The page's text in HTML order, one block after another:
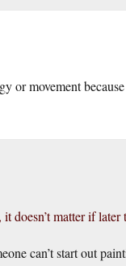
movement
doesn’t matter if later
can’t start out